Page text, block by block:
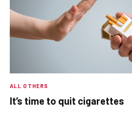
ALL OTHERS
It’s time to quit cigarettes